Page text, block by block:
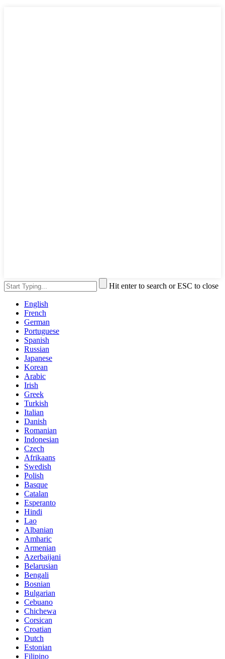
Hit enter to search or ESC to close
English
French
German
Portuguese
Spanish
Russian
Japanese
Korean
Arabic
Irish
Greek
Turkish
Italian
Danish
Romanian
Indonesian
Czech
Afrikaans
Swedish
Polish
Basque
Catalan
Esperanto
Hindi
Lao
Albanian
Amharic
Armenian
Azerbaijani
Belarusian
Bengali
Bosnian
Bulgarian
Cebuano
Chichewa
Corsican
Croatian
Dutch
Estonian
Filipino